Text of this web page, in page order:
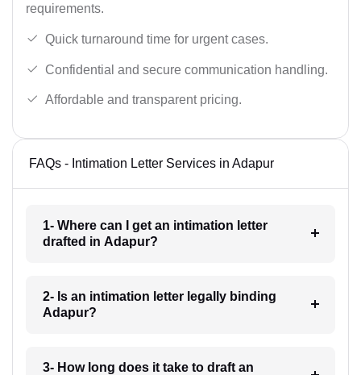
requirements.
Quick turnaround time for urgent cases.
Confidential and secure communication handling.
Affordable and transparent pricing.
FAQs - Intimation Letter Services in Adapur
1- Where can I get an intimation letter
drafted in Adapur?
2- Is an intimation letter legally binding
Adapur?
3- How long does it take to draft an